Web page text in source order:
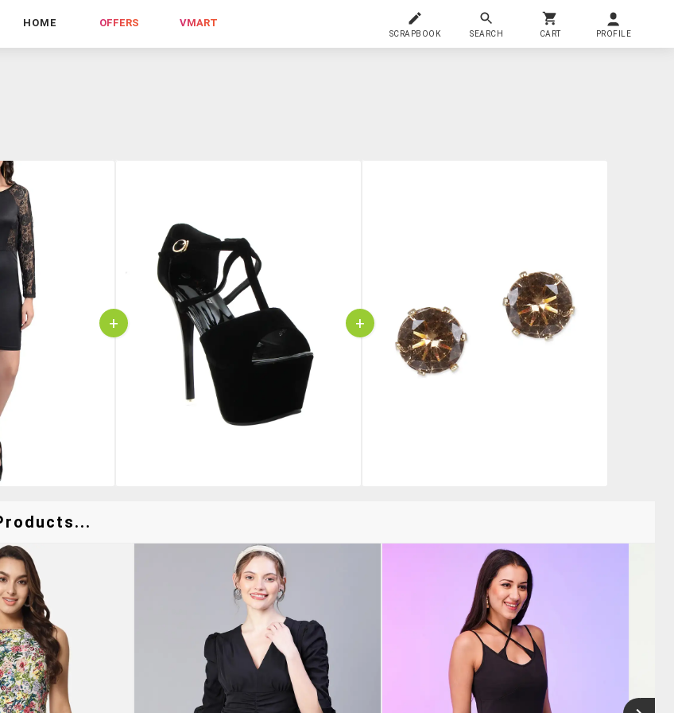
HOME OFFERS VMART
SCRAPBOOK SEARCH CART PROFILE
+ +